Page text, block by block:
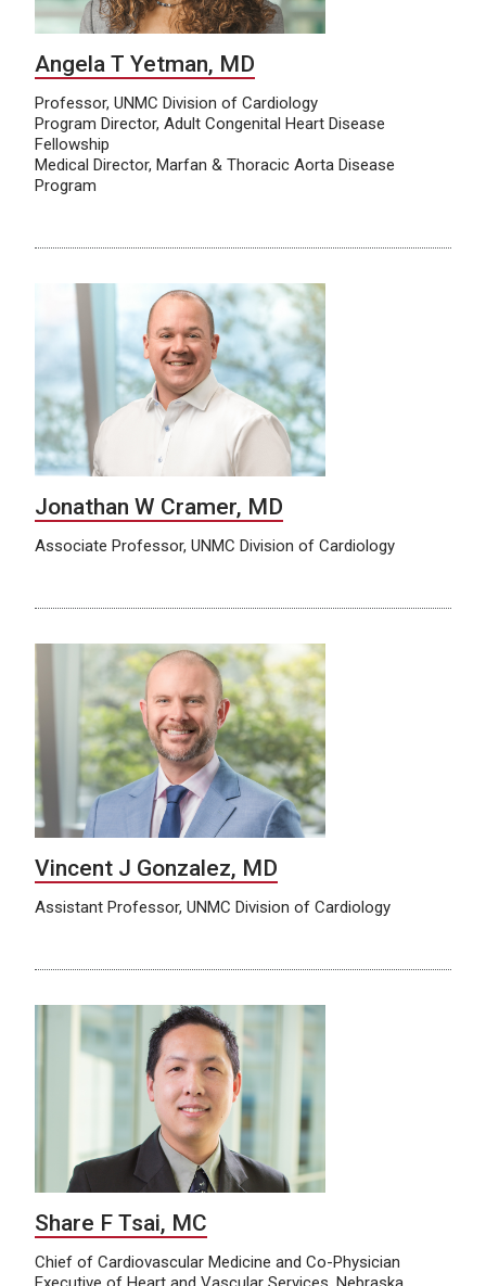
Angela T Yetman, MD
Professor, UNMC Division of Cardiology
Program Director, Adult Congenital Heart Disease
Fellowship
Medical Director, Marfan & Thoracic Aorta Disease
Program
Jonathan W Cramer, MD
Associate Professor, UNMC Division of Cardiology
Vincent J Gonzalez, MD
Assistant Professor, UNMC Division of Cardiology
Share F Tsai, MC
Chief of Cardiovascular Medicine and Co-Physician